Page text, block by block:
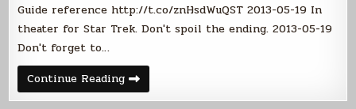
24
Guide reference http://t.co/znHsdWuQST 2013-05-19 In
theater for Star Trek. Don't spoil the ending. 2013-05-19
Don't forget to…
Continue ReadingTwitter
Posts
from